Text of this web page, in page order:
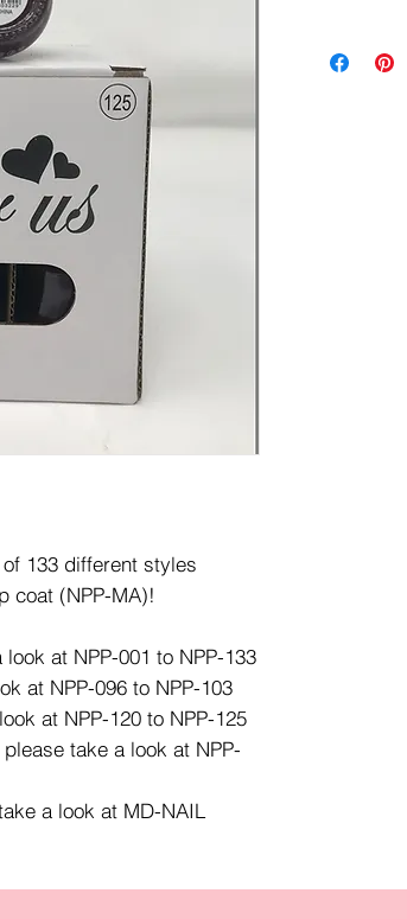
133 different styles
coat (NPP-MA)!
at NPP-001 to NPP-133
at NPP-096 to NPP-103
at NPP-120 to NPP-125
take a look at NPP-
a look at MD-NAIL